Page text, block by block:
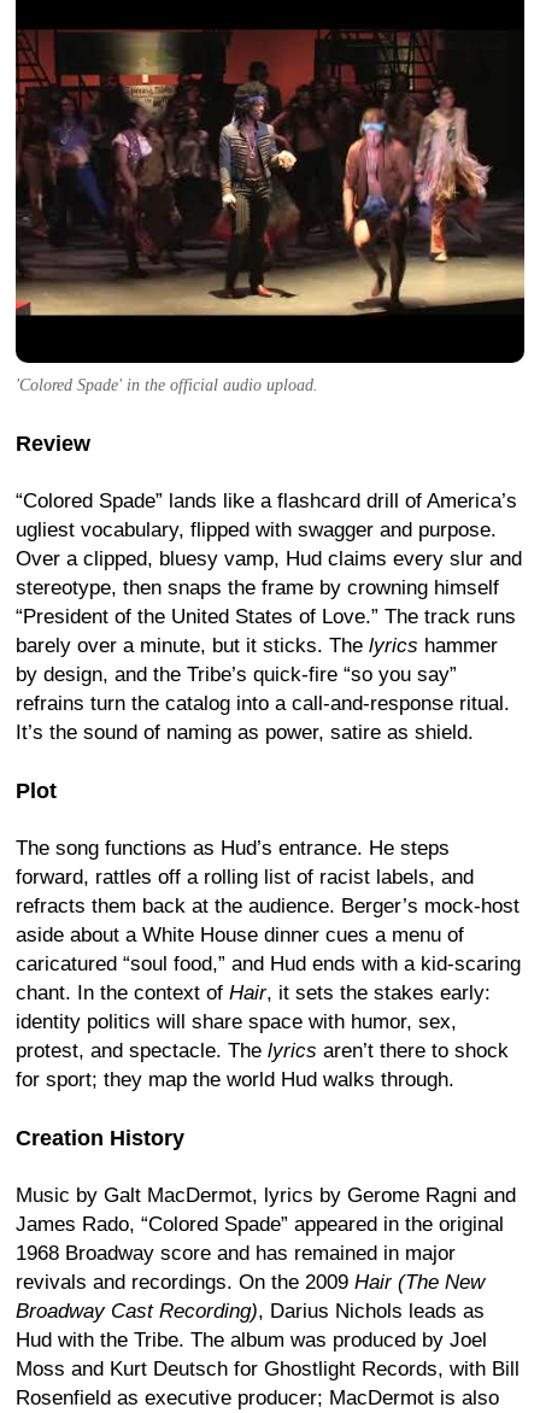
'Colored Spade' in the official audio upload.
Review
“Colored Spade” lands like a flashcard drill of America’s
ugliest vocabulary, flipped with swagger and purpose.
Over a clipped, bluesy vamp, Hud claims every slur and
stereotype, then snaps the frame by crowning himself
“President of the United States of Love.” The track runs
barely over a minute, but it sticks. The lyrics hammer
by design, and the Tribe’s quick-fire “so you say”
refrains turn the catalog into a call-and-response ritual.
It’s the sound of naming as power, satire as shield.
Plot
The song functions as Hud’s entrance. He steps
forward, rattles off a rolling list of racist labels, and
refracts them back at the audience. Berger’s mock-host
aside about a White House dinner cues a menu of
caricatured “soul food,” and Hud ends with a kid-scaring
chant. In the context of Hair, it sets the stakes early:
identity politics will share space with humor, sex,
protest, and spectacle. The lyrics aren’t there to shock
for sport; they map the world Hud walks through.
Creation History
Music by Galt MacDermot, lyrics by Gerome Ragni and
James Rado, “Colored Spade” appeared in the original
1968 Broadway score and has remained in major
revivals and recordings. On the 2009 Hair (The New
Broadway Cast Recording), Darius Nichols leads as
Hud with the Tribe. The album was produced by Joel
Moss and Kurt Deutsch for Ghostlight Records, with Bill
Rosenfield as executive producer; MacDermot is also